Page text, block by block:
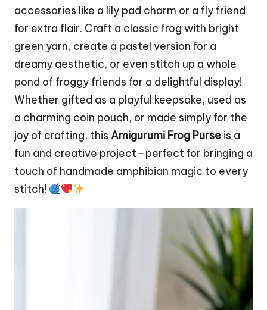
accessories like a lily pad charm or a fly friend
for extra flair. Craft a classic frog with bright
green yarn, create a pastel version for a
dreamy aesthetic, or even stitch up a whole
pond of froggy friends for a delightful display!
Whether gifted as a playful keepsake, used as
a charming coin pouch, or made simply for the
joy of crafting, this Amigurumi Frog Purse is a
fun and creative project—perfect for bringing a
touch of handmade amphibian magic to every
stitch!